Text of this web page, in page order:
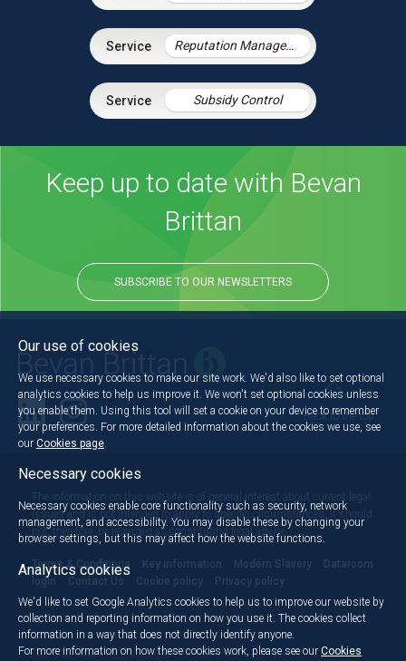
Reputation Management
Subsidy Control
Keep up to date with Bevan
Brittan
SUBSCRIBE TO OUR NEWSLETTERS
Back to the top
The information on this website is of general interest about current legal
issues and is not intended to apply to specific circumstances. It should
not, therefore, be regarded as constituting legal advice.
Terms & Conditions Key information Modern Slavery
Dataroom
login
Contact Us Cookie policy Privacy policy
Our use of cookies
We use necessary cookies to make our site work. We'd also like to set optional
analytics cookies to help us improve it. We won't set optional cookies unless
you enable them. Using this tool will set a cookie on your device to remember
your preferences. For more detailed information about the cookies we use, see
our Cookies page
Necessary cookies
Necessary cookies enable core functionality such as security, network
management, and accessibility. You may disable these by changing your
browser settings, but this may affect how the website functions.
Analytics cookies
We'd like to set Google Analytics cookies to help us to improve our website by
collection and reporting information on how you use it. The cookies collect
information in a way that does not directly identify anyone.
For more information on how these cookies work, please see our Cookies